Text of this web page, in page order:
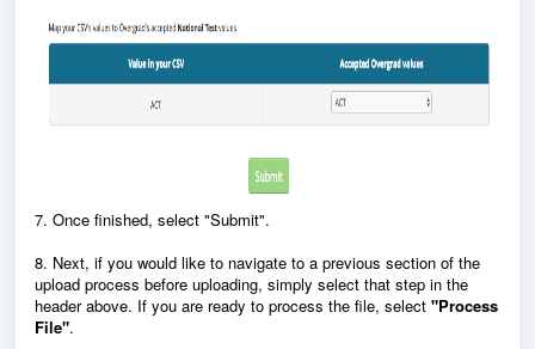
7. Once finished, select "Submit".
8. Next, if you would like to navigate to a previous section of the
upload process before uploading, simply select that step in the
header above. If you are ready to process the file, select "Process
File".